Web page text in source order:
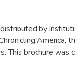
by
America,
This brochure was